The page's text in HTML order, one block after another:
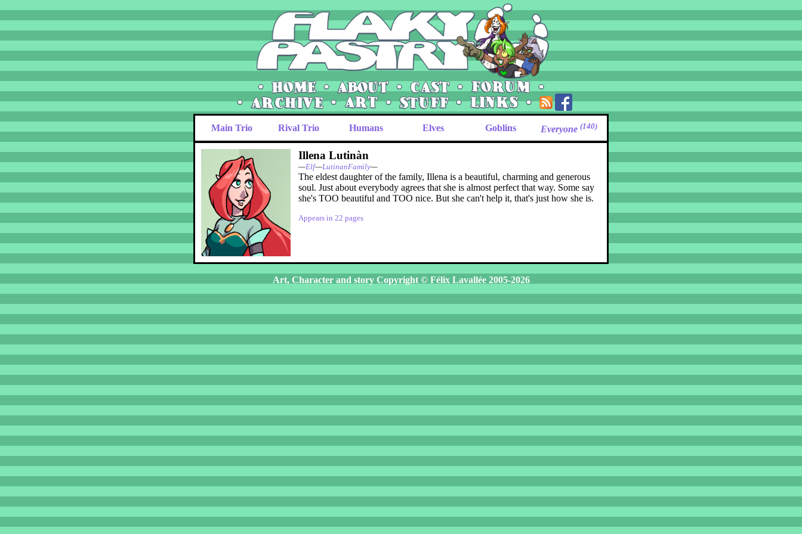
Main Trio Rival Trio Humans Elves Goblins Everyone (140)
Illena Lutinàn
—Elf—LutinanFamily—
The eldest daughter of the family, Illena is a beautiful, charming and generous
soul. Just about everybody agrees that she is almost perfect that way. Some say
she's TOO beautiful and TOO nice. But she can't help it, that's just how she is.
Appears in 22 pages
Art, Character and story Copyright © Félix Lavallée 2005-2026